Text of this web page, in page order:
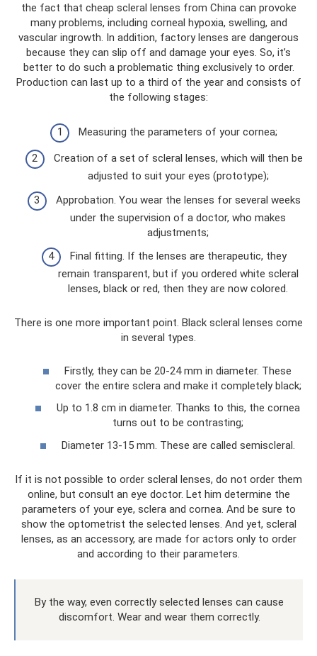
the fact that cheap scleral lenses from China can provoke
many problems, including corneal hypoxia, swelling, and
vascular ingrowth. In addition, factory lenses are dangerous
because they can slip off and damage your eyes. So, it’s
better to do such a problematic thing exclusively to order.
Production can last up to a third of the year and consists of
the following stages:
Measuring the parameters of your cornea;
Creation of a set of scleral lenses, which will then be
adjusted to suit your eyes (prototype);
Approbation. You wear the lenses for several weeks
under the supervision of a doctor, who makes
adjustments;
Final fitting. If the lenses are therapeutic, they
remain transparent, but if you ordered white scleral
lenses, black or red, then they are now colored.
There is one more important point. Black scleral lenses come
in several types.
Firstly, they can be 20-24 mm in diameter. These
cover the entire sclera and make it completely black;
Up to 1.8 cm in diameter. Thanks to this, the cornea
turns out to be contrasting;
Diameter 13-15 mm. These are called semiscleral.
If it is not possible to order scleral lenses, do not order them
online, but consult an eye doctor. Let him determine the
parameters of your eye, sclera and cornea. And be sure to
show the optometrist the selected lenses. And yet, scleral
lenses, as an accessory, are made for actors only to order
and according to their parameters.
By the way, even correctly selected lenses can cause
discomfort. Wear and wear them correctly.